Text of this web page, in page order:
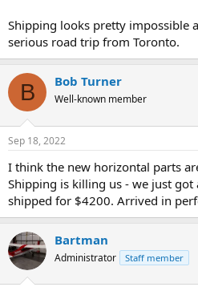
Shipping looks pretty impossible
serious road trip from Toronto.
B Bob Turner
Well-known member
Sep 18, 2022
I think the new horizontal parts
Shipping is killing us - we just got
shipped for $4200. Arrived in
Bartman
Administrator Staff member